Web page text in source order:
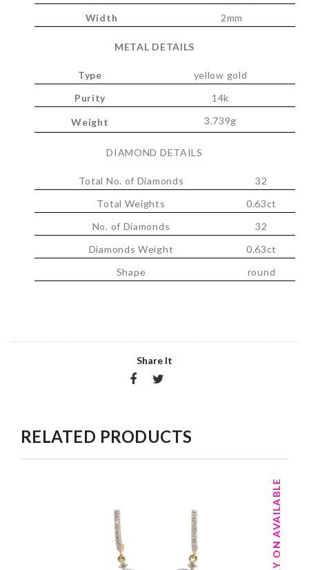
Width
2mm
METAL DETAILS
Type
yellow gold
Purity
14k
Weight 3.739g
DIAMOND DETAILS
Total No. of Diamonds
32
Total Weights
0.63ct
No. of Diamonds
32
Diamonds Weight
0.63ct
Shape
round
Share It
RELATED PRODUCTS
TRY ON AVAILABLE